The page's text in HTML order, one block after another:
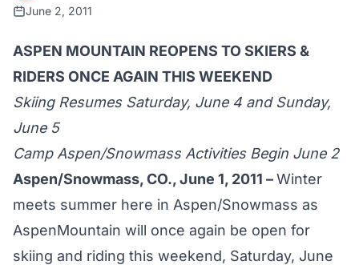
June 2, 2011
ASPEN MOUNTAIN REOPENS TO SKIERS &
RIDERS ONCE AGAIN THIS WEEKEND
Skiing Resumes Saturday, June 4 and Sunday,
June 5
Camp Aspen/Snowmass Activities Begin June 2
Aspen/Snowmass, CO., June 1, 2011 –Winter
meets summer here in Aspen/Snowmass as
AspenMountain will once again be open for
skiing and riding this weekend, Saturday, June